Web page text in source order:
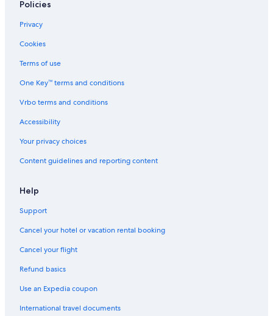
Policies
Privacy
Cookies
Terms of use
One Key™ terms and conditions
Vrbo terms and conditions
Accessibility
Your privacy choices
Content guidelines and reporting content
Help
Support
Cancel your hotel or vacation rental booking
Cancel your flight
Refund basics
Use an Expedia coupon
International travel documents